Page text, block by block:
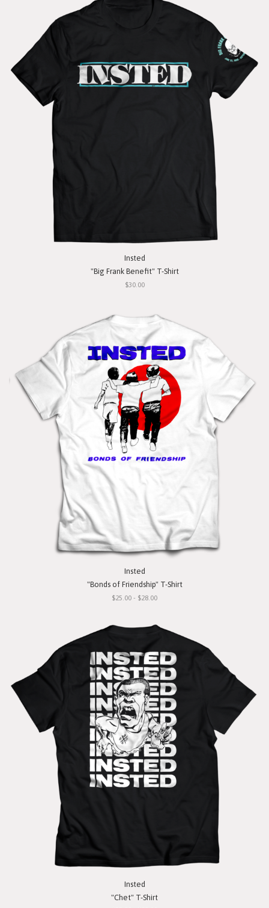
Insted
"Big Frank Benefit" T-Shirt
$30.00
Insted
"Bonds of Friendship" T-Shirt
$25.00 - $28.00
Insted
"Chet" T-Shirt